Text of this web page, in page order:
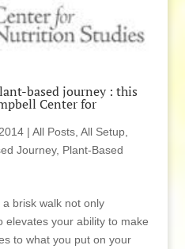
based journey : this
Center for
| All Posts, All Setup,
Journey, Plant-Based
brisk walk not only
elevates your ability to make
to what you put on your